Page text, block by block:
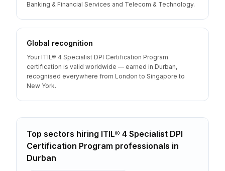
Banking & Financial Services and Telecom & Technology.
Global recognition
Your ITIL® 4 Specialist DPI Certification Program
certification is valid worldwide — earned in Durban,
recognised everywhere from London to Singapore to
New York.
Top sectors hiring ITIL® 4 Specialist DPI
Certification Program professionals in
Durban